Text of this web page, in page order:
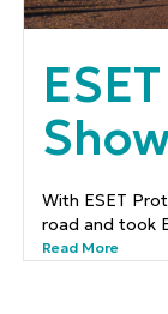
With ESET
road and took
Read More